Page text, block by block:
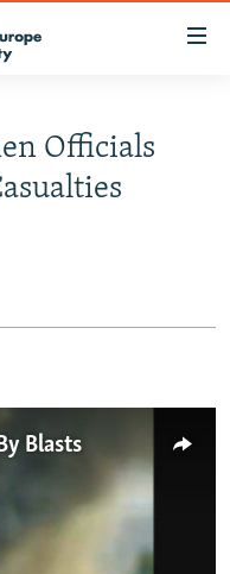
Officials
Blasts
available